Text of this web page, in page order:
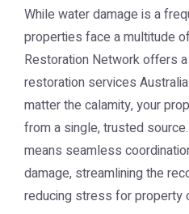
While water damage is a
properties face a multitude
Restoration Network offers
restoration services Australia
matter the calamity, your
from a single, trusted
means seamless
damage, streamlining the
reducing stress for property